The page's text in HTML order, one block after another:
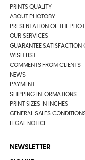
PRINTS QUALITY
ABOUT PHOTOBY
PRESENTATION OF THE
OUR SERVICES
GUARANTEE SATISFACTION
WISH LIST
COMMENTS FROM CLIENTS
NEWS
PAYMENT
SHIPPING INFORMATIONS
PRINT SIZES IN INCHES
GENERAL SALES
LEGAL NOTICE
NEWSLETTER